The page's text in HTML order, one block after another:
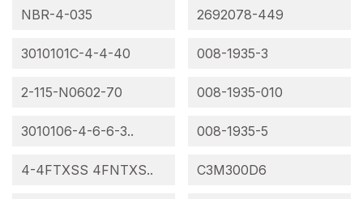
NBR-4-035
3010101C-4-4-40
2-115-N0602-70
3010106-4-6-6-3..
4-4FTXSS 4FNTXS..
2692078-449
008-1935-3
008-1935-010
008-1935-5
C3M300D6